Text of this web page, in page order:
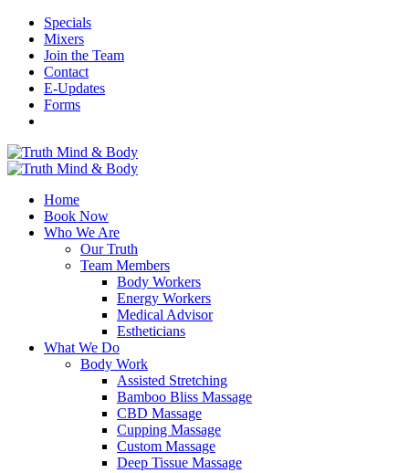
Specials
Mixers
Join the Team
Contact
E-Updates
Forms
Home
Book Now
Who We Are
Our Truth
Team Members
Body Workers
Energy Workers
Medical Advisor
Estheticians
What We Do
Body Work
Assisted Stretching
Bamboo Bliss Massage
CBD Massage
Cupping Massage
Custom Massage
Deep Tissue Massage